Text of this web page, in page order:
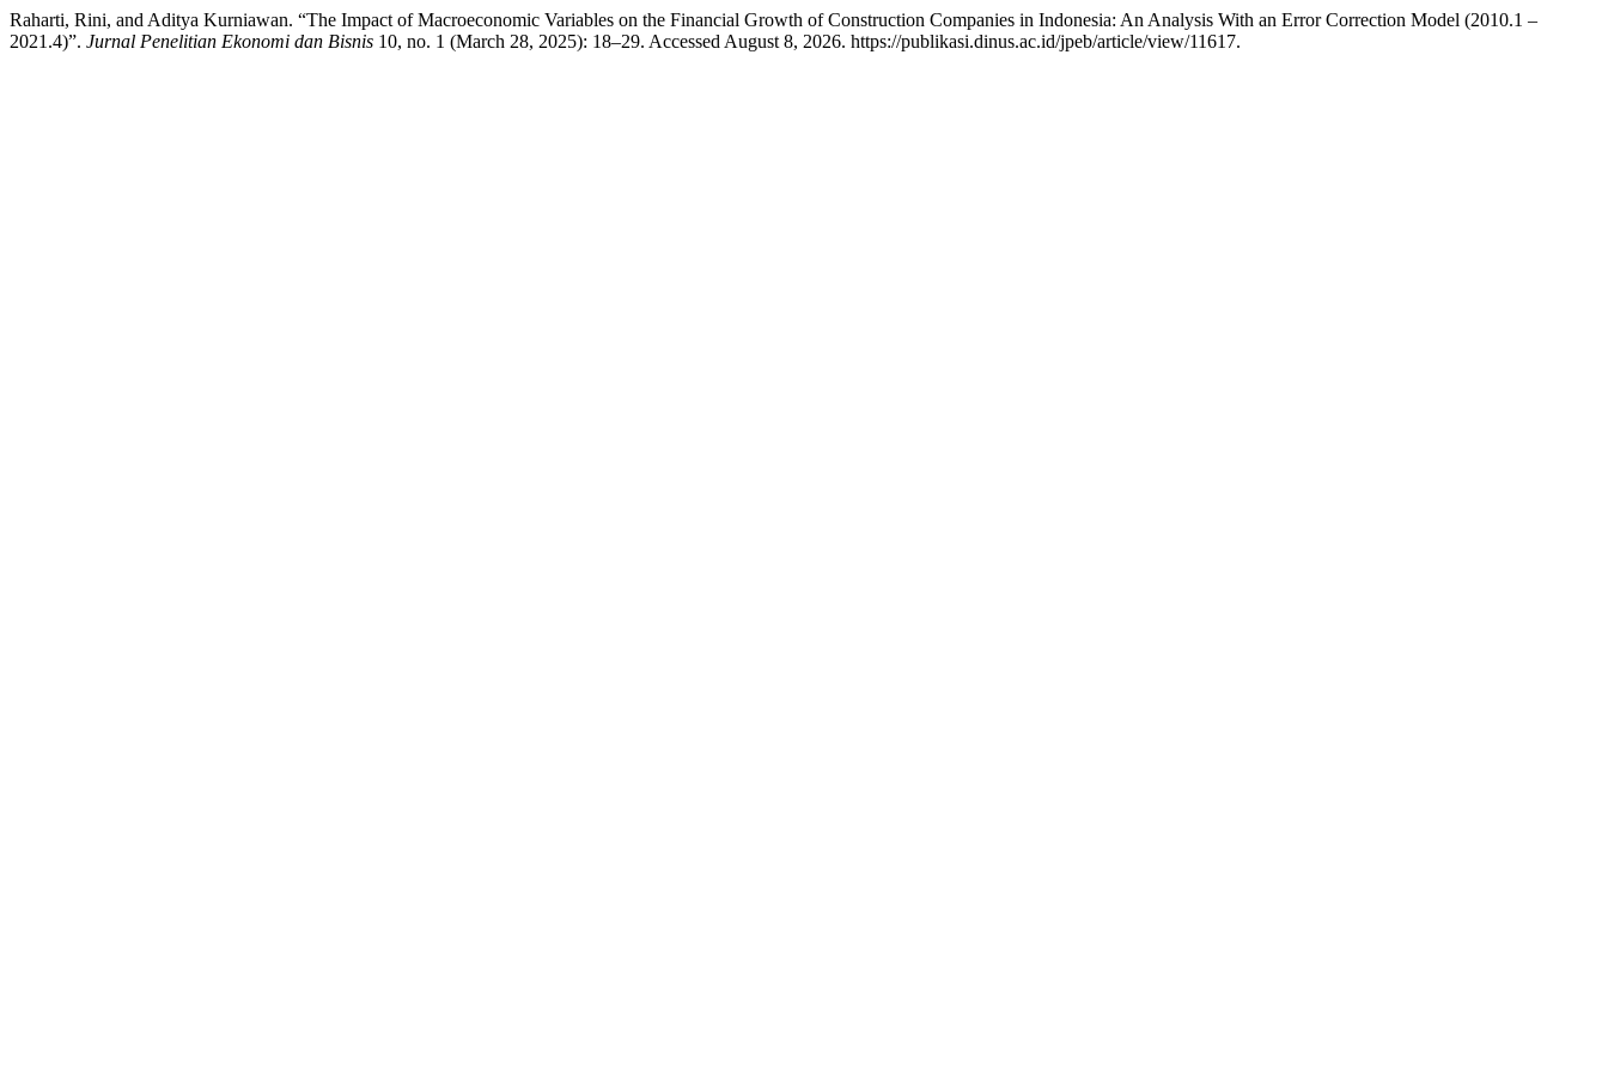
Raharti, Rini, and Aditya Kurniawan. “The Impact of Macroeconomic Variables on the Financial Growth of Construction Companies in Indonesia: An Analysis With an Error Correction Model (2010.1 –
2021.4)”. Jurnal Penelitian Ekonomi dan Bisnis 10, no. 1 (March 28, 2025): 18–29. Accessed August 8, 2026. https://publikasi.dinus.ac.id/jpeb/article/view/11617.